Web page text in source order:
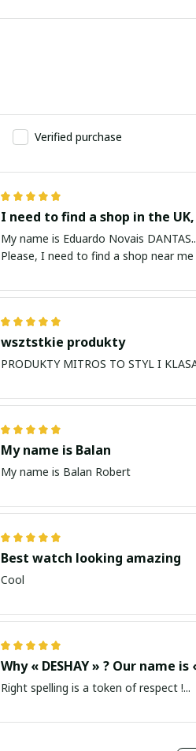
Verified purchase
I need to find a shop in the
My name is Eduardo Novais DANTAS... I NEED
Please, I need to find a shop near me
wsztstkie produkty
PRODUKTY MITROS TO STYL I
My name is Balan
My name is Balan Robert
Best watch looking amazing
Cool
Why « DESHAY » ? Our name is
Right spelling is a token of respect !...